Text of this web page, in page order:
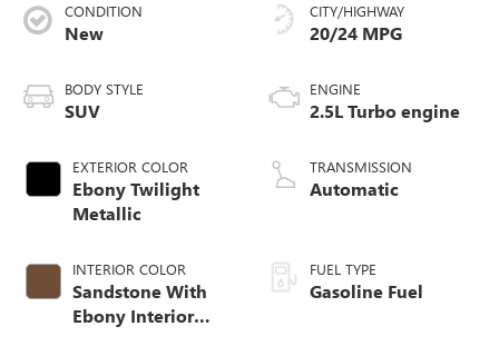
CONDITION
New
BODY STYLE
SUV
EXTERIOR COLOR
Ebony Twilight
Metallic
INTERIOR COLOR
Sandstone With
Ebony Interior
CITY/HIGHWAY
20/24 MPG
ENGINE
2.5L Turbo engine
TRANSMISSION
Automatic
FUEL TYPE
Gasoline Fuel